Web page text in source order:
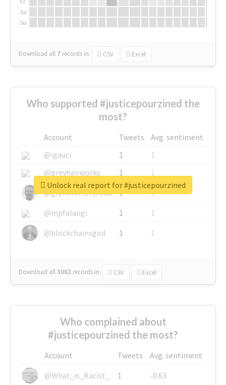
Sa
Su
Download all 7 records in: CSV Excel
Who supported #justicepourzined the
most?
Account Tweets
Avg. sentiment
@igauci
1
1
@greyhairworks
1
1
@glynmottershead
1
1
@mpfalangi
1
1
@blockchainsgod
1 1
Download all3002 records in: CSV Excel
Unlock real report for #justicepourzined
Who complained about
#justicepourzined the most?
Account Tweets
Avg. sentiment
@What_is_Racist_
1
-0.63